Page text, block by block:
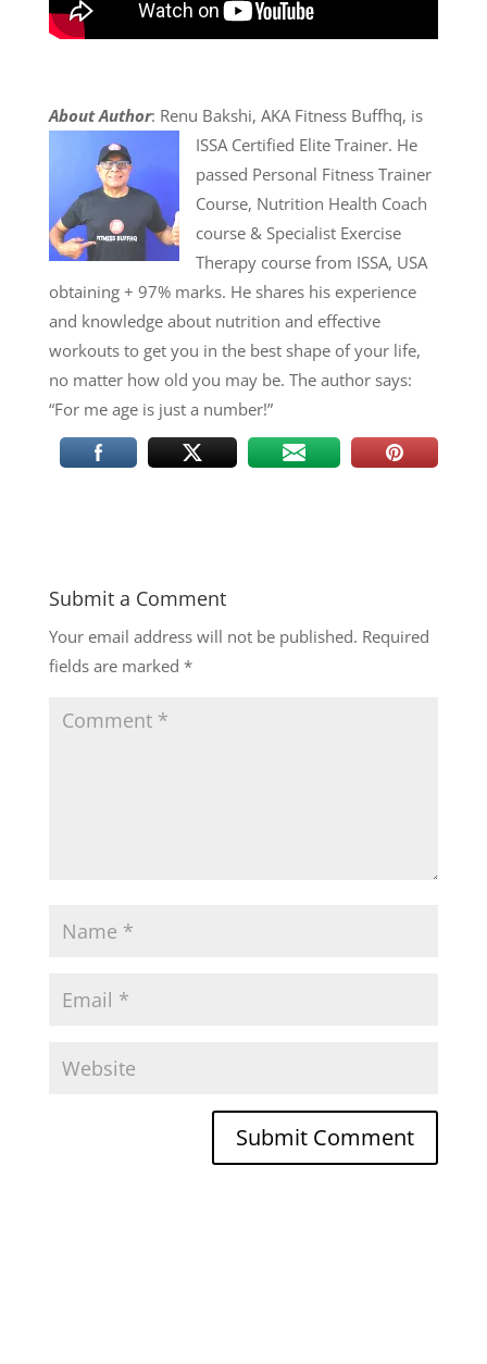
About Author: Renu Bakshi, AKA Fitness Buffhq, is
ISSA Certified Elite Trainer. He
passed Personal Fitness Trainer
Course, Nutrition Health Coach
course & Specialist Exercise
Therapy course from ISSA, USA
obtaining + 97% marks. He shares his experience
and knowledge about nutrition and effective
workouts to get you in the best shape of your life,
no matter how old you may be. The author says:
“For me age is just a number!”
Submit a Comment
Your email address will not be published. Required
fields are marked *